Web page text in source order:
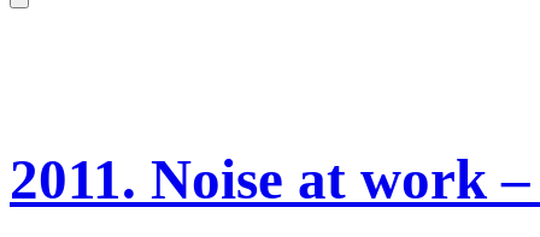
2011. Noise at work